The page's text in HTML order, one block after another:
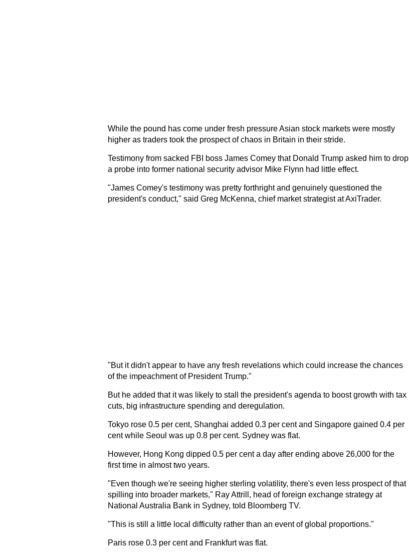
While the pound has come under fresh pressure Asian stock markets were mostly
higher as traders took the prospect of chaos in Britain in their stride.
Testimony from sacked FBI boss James Comey that Donald Trump asked him to drop
a probe into former national security advisor Mike Flynn had little effect.
"James Comey's testimony was pretty forthright and genuinely questioned the
president's conduct," said Greg McKenna, chief market strategist at AxiTrader.
"But it didn't appear to have any fresh revelations which could increase the chances
of the impeachment of President Trump."
But he added that it was likely to stall the president's agenda to boost growth with tax
cuts, big infrastructure spending and deregulation.
Tokyo rose 0.5 per cent, Shanghai added 0.3 per cent and Singapore gained 0.4 per
cent while Seoul was up 0.8 per cent. Sydney was flat.
However, Hong Kong dipped 0.5 per cent a day after ending above 26,000 for the
first time in almost two years.
"Even though we're seeing higher sterling volatility, there's even less prospect of that
spilling into broader markets," Ray Attrill, head of foreign exchange strategy at
National Australia Bank in Sydney, told Bloomberg TV.
"This is still a little local difficulty rather than an event of global proportions."
Paris rose 0.3 per cent and Frankfurt was flat.